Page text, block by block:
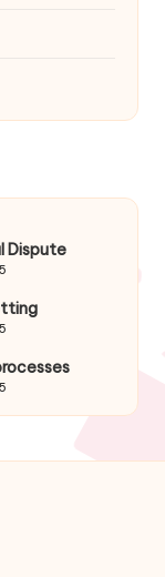
Dispute